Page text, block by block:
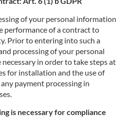
of your personal information
performance of a contract to
Prior to entering into such a
processing of your personal
in order to take steps at
for installation and the use of
payment processing in
is necessary for compliance